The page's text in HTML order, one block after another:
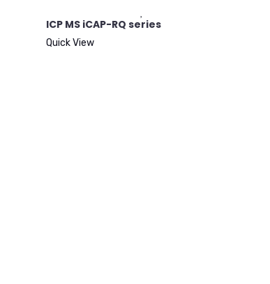
ICP MS iCAP-RQ series
Quick View